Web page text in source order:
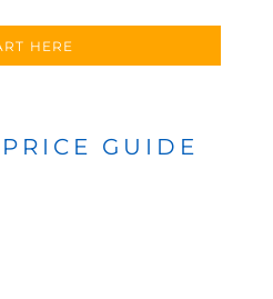
HERE
GUIDE